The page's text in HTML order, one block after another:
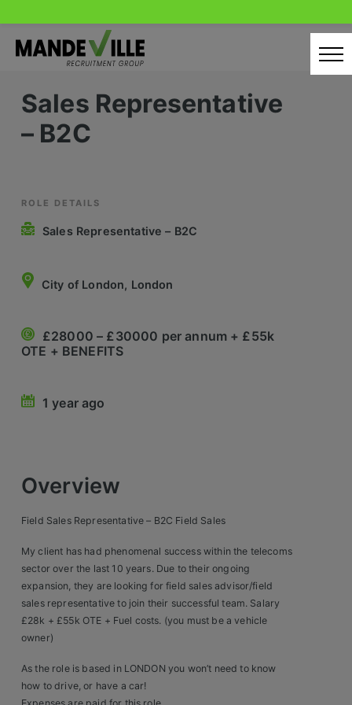
content
Home
Candidates
Latest Vacancies
Retail Sectors
Store & Operations
Trade & Merchant
Showroom & Design Consultants
Sales Sectors
Construction, Property & Engineering
Logistics
Business & Consumer
IT & Telecoms Sales
Register Your CV
Sales Representative
– B2C
ROLE DETAILS
Sales Representative – B2C
City of London, London
£28000 – £30000 per annum + £55k
OTE + BENEFITS
1 year ago
Overview
Field Sales Representative – B2C Field Sales
My client has had phenomenal success within the telecoms
sector over the last 10 years. Due to their ongoing
expansion, they are looking for field sales advisor/field
sales representative to join their successful team. Salary
£28k + £55k OTE + Fuel costs. (you must be a vehicle
owner)
As the role is based in LONDON you won’t need to know
how to drive, or have a car!
Expenses are paid for this role.